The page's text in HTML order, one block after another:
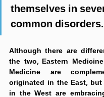
themselves in
common disorders.
Although there are
the two, Eastern
Medicine are
originated in the East,
in the West are